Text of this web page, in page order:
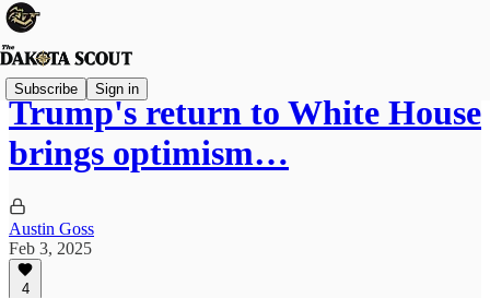
Subscribe Sign in
Trump's return to White House
brings optimism…
Austin Goss
Feb 3, 2025
4